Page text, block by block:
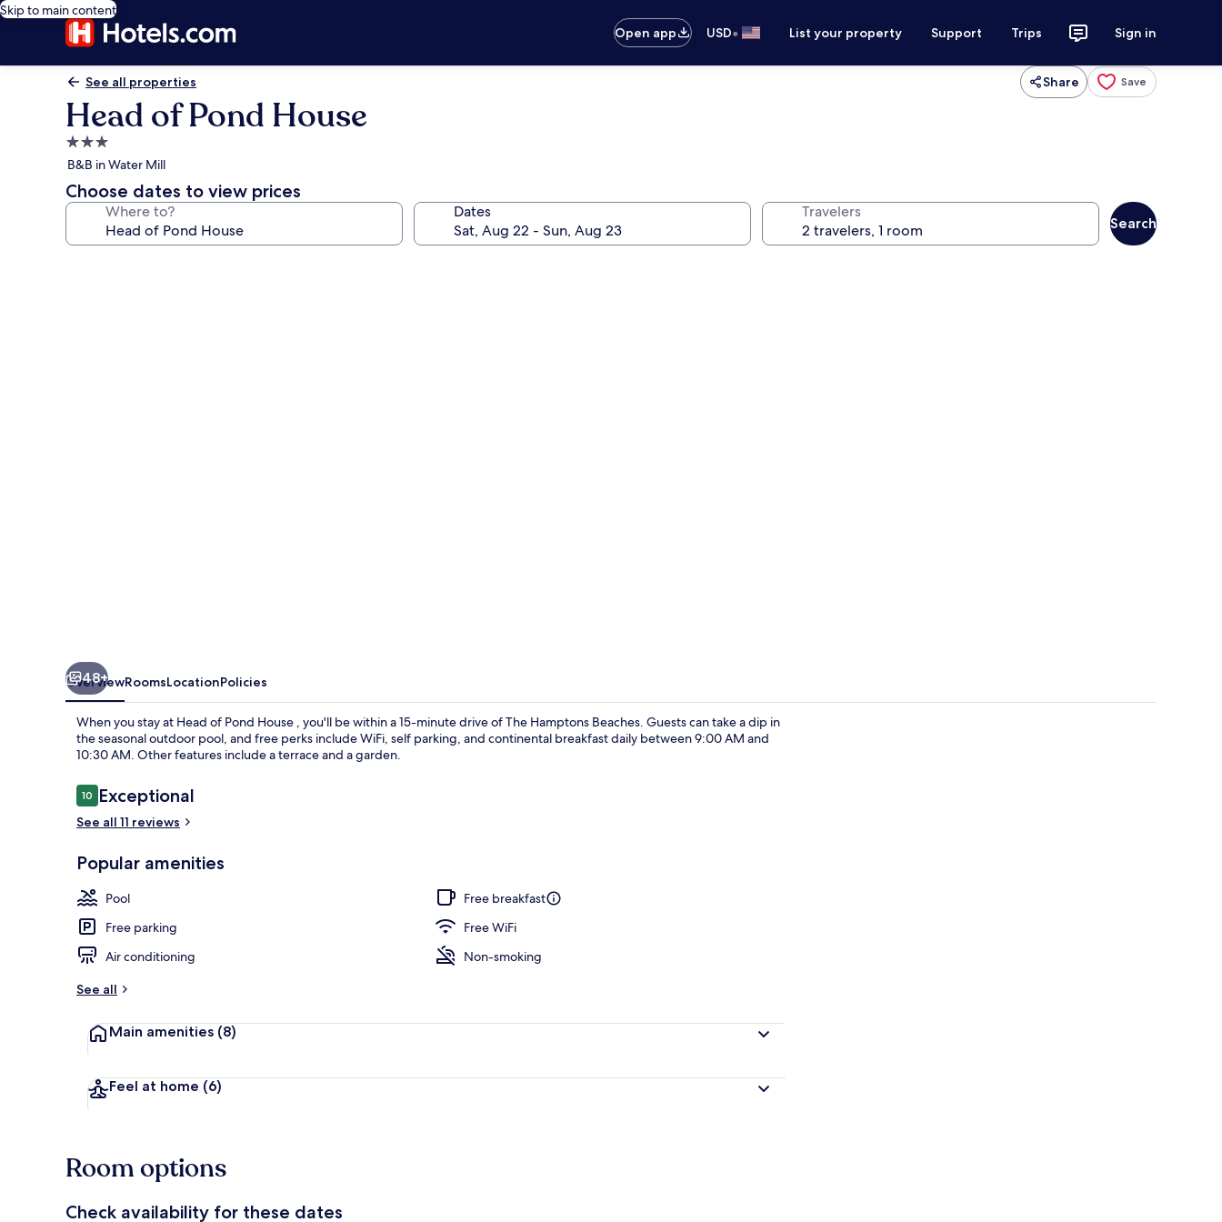
Skip to main content
Open app
USD• List your property Support Trips Sign in
See all properties Share Save
Head of Pond House
3.0
star
property
B&B in Water Mill
Choose dates to view prices
Where to? Dates Travelers
Search
48+
OverviewRoomsLocationPolicies
When you stay at Head of Pond House , you'll be within a 15-minute drive of The Hamptons Beaches. Guests can take a dip in
the seasonal outdoor pool, and free perks include WiFi, self parking, and continental breakfast daily between 9:00 AM and
10:30 AM. Other features include a terrace and a garden.
Reviews
1010 out of 10
Exceptional
See all 11 reviews
Popular amenities
Pool
Free breakfast
Free parking
Free WiFi
Air conditioning
Non-smoking
See all
Main amenities (8)
Feel at home (6)
Room options
Check availability for these dates